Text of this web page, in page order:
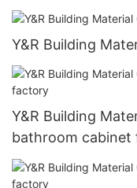
Y&R Building
Y&R Building
bathroom cabinet